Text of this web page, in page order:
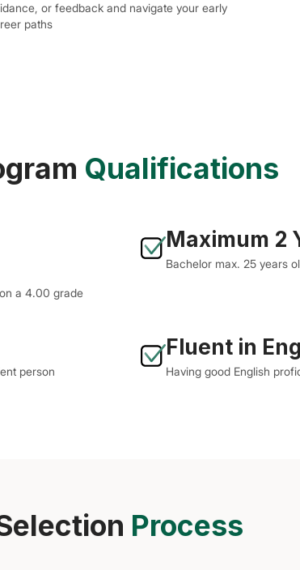
or feedback and navigate your early
paths
Qualifications
a 4.00 grade
Maximum 2
Bachelor max. 25 years
person
Fluent in
Having good English
Process